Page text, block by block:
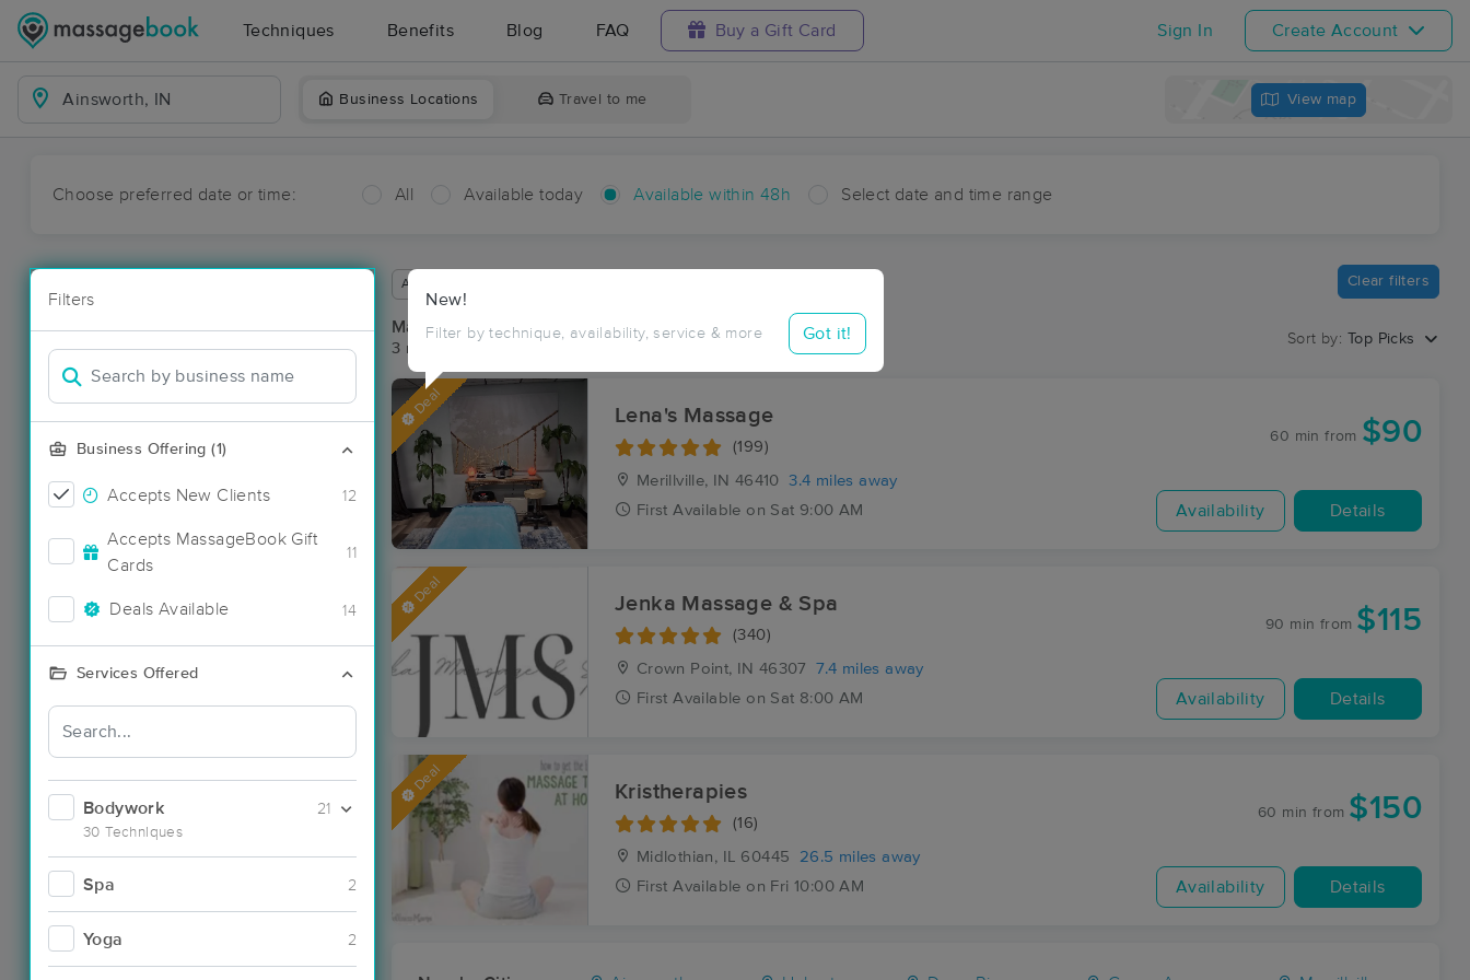
Techniques Benefits Blog FAQ Buy a Gift Card Sign In Create Account
Business Locations Travel to me View map
Choose preferred date or time: All Available today Available within 48h Select date and time range
Filters
Business Offering (1)
Accepts New Clients 12
Accepts MassageBook Gift
Cards
11
Deals Available 14
Services Offered
Bodywork
30 Techniques
21
Spa 2
Yoga 2
New!
Filter by technique, availability, service & more Got it!
Available within 48 hours Clear filters
Massage Places Near Me in Ainsworth
3 massage results in Ainsworth, IN
Sort by: Top Picks
Deal Lena's Massage
(199)
Merillville, IN 46410
3.4 miles away
First Available on Sat 9:00 AM
60 min from $90
Availability Details
Deal Jenka Massage & Spa
(340)
Crown Point, IN 46307
7.4 miles away
First Available on Sat 8:00 AM
90 min from $115
Availability Details
Deal Kristherapies
(16)
Midlothian, IL 60445
26.5 miles away
First Available on Fri 10:00 AM
60 min from $150
Availability Details